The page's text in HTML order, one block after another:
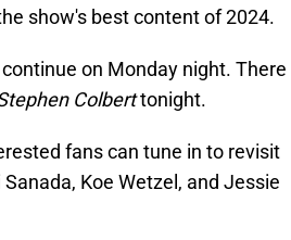
show's best content of 2024.
on Monday night. There
Colberttonight.
fans can tune in to revisit
Koe Wetzel, and Jessie